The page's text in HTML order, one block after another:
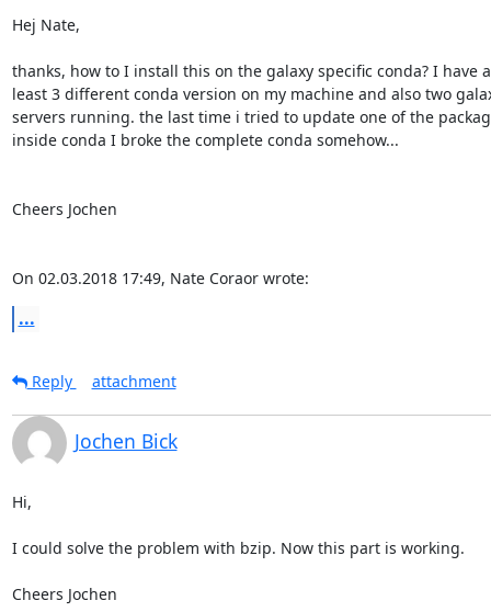
Hej Nate,
thanks, how to I install this on the galaxy specific conda? I have
least 3 different conda version on my machine and also two
servers running. the last time i tried to update one of the
inside conda I broke the complete conda somehow...
Cheers Jochen
On 02.03.2018 17:49, Nate Coraor wrote:
...
Reply attachment
Jochen Bick
Hi,
I could solve the problem with bzip. Now this part is working.
Cheers Jochen